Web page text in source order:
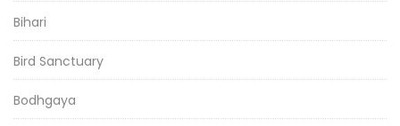
Bihari
Bird Sanctuary
Bodhgaya